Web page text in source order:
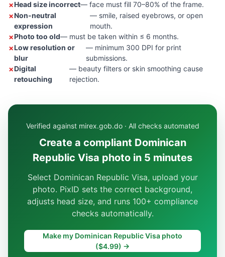
Head size incorrect— face must fill 70–80% of the frame.
Non-neutral
expression
— smile, raised eyebrows, or open
mouth.
Photo too old— must be taken within ≤ 6 months.
Low resolution or
blur
— minimum 300 DPI for print
submissions.
Digital
retouching
— beauty filters or skin smoothing cause
rejection.
Verified against mirex.gob.do · All checks automated
Create a compliant Dominican
Republic Visa photo in 5 minutes
Select Dominican Republic Visa, upload your
photo. PixID sets the correct background,
adjusts head size, and runs 100+ compliance
checks automatically.
Make my Dominican Republic Visa photo
($4.99) →